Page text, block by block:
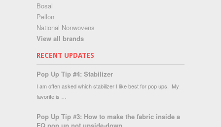
Bosal
Pellon
National Nonwovens
View all brands
RECENT UPDATES
Pop Up Tip #4: Stabilizer
I am often asked which stabilizer I like best for pop ups. My
favorite is …
Pop Up Tip #3: How to make the fabric inside a